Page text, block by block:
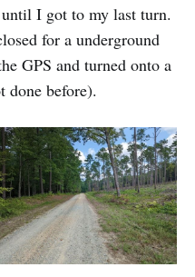
I got to my last turn.
for a underground
GPS and turned onto a
done before).